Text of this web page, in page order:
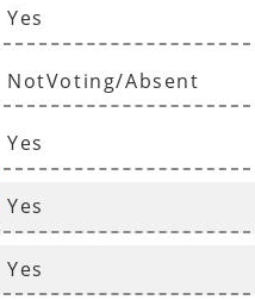
Yes
NotVoting/Absent
Yes
Yes
Yes